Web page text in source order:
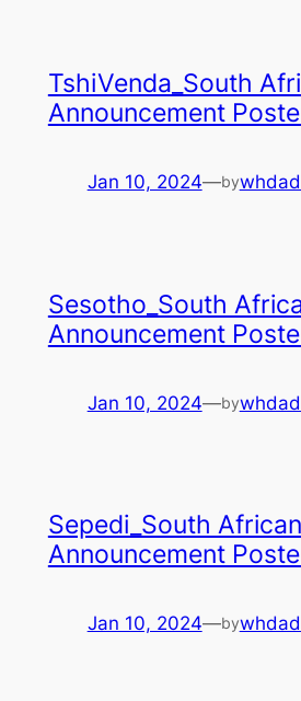
TshiVenda_South
Announcement
Jan 10, 2024—by
Sesotho_South
Announcement
Jan 10, 2024—by
Sepedi_South
Announcement
Jan 10, 2024—by